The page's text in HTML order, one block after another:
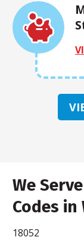
We
Codes in
18052